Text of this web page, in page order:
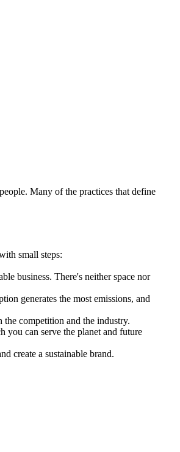
Many of the practices that define
small steps:
business. There's neither space nor
generates the most emissions, and
competition and the industry.
you can serve the planet and future
create a sustainable brand.